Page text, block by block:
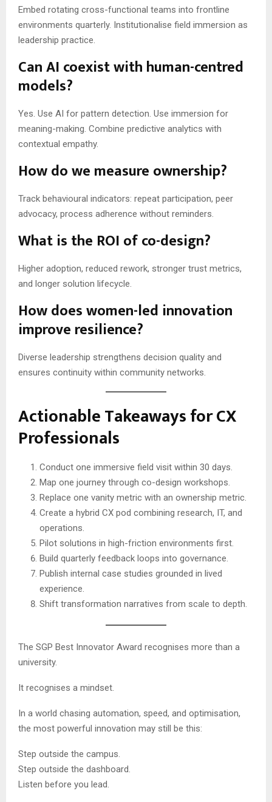
Embed rotating cross-functional teams into frontline
environments quarterly. Institutionalise field immersion as
leadership practice.
Can AI coexist with human-centred
models?
Yes. Use AI for pattern detection. Use immersion for
meaning-making. Combine predictive analytics with
contextual empathy.
How do we measure ownership?
Track behavioural indicators: repeat participation, peer
advocacy, process adherence without reminders.
What is the ROI of co-design?
Higher adoption, reduced rework, stronger trust metrics,
and longer solution lifecycle.
How does women-led innovation
improve resilience?
Diverse leadership strengthens decision quality and
ensures continuity within community networks.
Actionable Takeaways for CX
Professionals
Conduct one immersive field visit within 30 days.
Map one journey through co-design workshops.
Replace one vanity metric with an ownership metric.
Create a hybrid CX pod combining research, IT, and
operations.
Pilot solutions in high-friction environments first.
Build quarterly feedback loops into governance.
Publish internal case studies grounded in lived
experience.
Shift transformation narratives from scale to depth.
The SGP Best Innovator Award recognises more than a
university.
It recognises a mindset.
In a world chasing automation, speed, and optimisation,
the most powerful innovation may still be this:
Step outside the campus.
Step outside the dashboard.
Listen before you lead.